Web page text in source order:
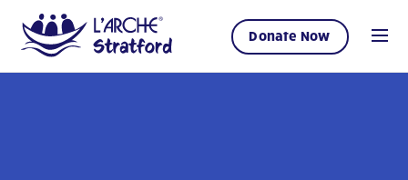
Donate Now